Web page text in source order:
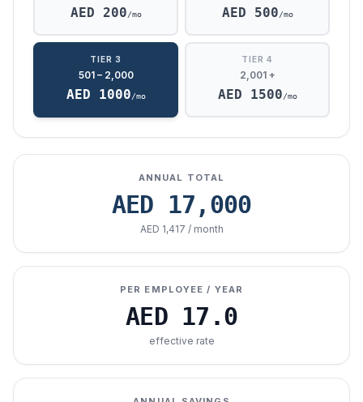
AED 200/mo AED 500/mo
TIER 3
501 – 2,000
AED 1000/mo
TIER 4
2,001 +
AED 1500/mo
ANNUAL TOTAL
AED 17,000
AED 1,417 / month
PER EMPLOYEE / YEAR
AED 17.0
effective rate